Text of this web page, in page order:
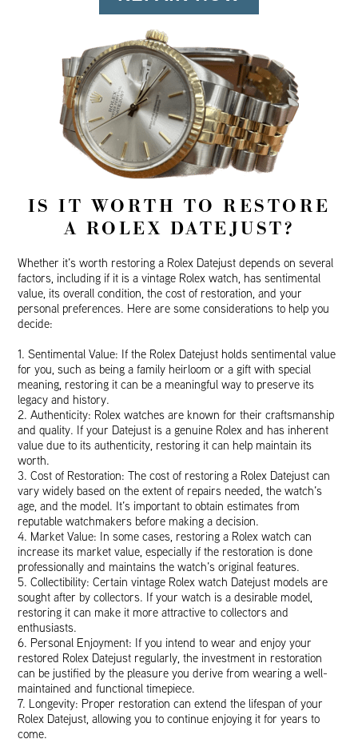
IS IT WORTH TO RESTORE
A ROLEX DATEJUST?
Whether it’s worth restoring a Rolex Datejust depends on several
factors, including if it is a vintage Rolex watch, has sentimental
value, its overall condition, the cost of restoration, and your
personal preferences. Here are some considerations to help you
decide:
1. Sentimental Value: If the Rolex Datejust holds sentimental value
for you, such as being a family heirloom or a gift with special
meaning, restoring it can be a meaningful way to preserve its
legacy and history.
2. Authenticity: Rolex watches are known for their craftsmanship
and quality. If your Datejust is a genuine Rolex and has inherent
value due to its authenticity, restoring it can help maintain its
worth.
3. Cost of Restoration: The cost of restoring a Rolex Datejust can
vary widely based on the extent of repairs needed, the watch’s
age, and the model. It’s important to obtain estimates from
reputable watchmakers before making a decision.
4. Market Value: In some cases, restoring a Rolex watch can
increase its market value, especially if the restoration is done
professionally and maintains the watch’s original features.
5. Collectibility: Certain vintage Rolex watch Datejust models are
sought after by collectors. If your watch is a desirable model,
restoring it can make it more attractive to collectors and
enthusiasts.
6. Personal Enjoyment: If you intend to wear and enjoy your
restored Rolex Datejust regularly, the investment in restoration
can be justified by the pleasure you derive from wearing a well-
maintained and functional timepiece.
7. Longevity: Proper restoration can extend the lifespan of your
Rolex Datejust, allowing you to continue enjoying it for years to
come.